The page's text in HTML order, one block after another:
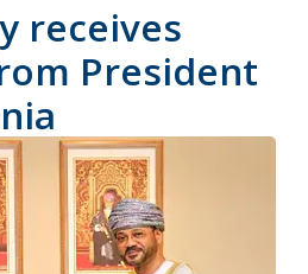
receives
President